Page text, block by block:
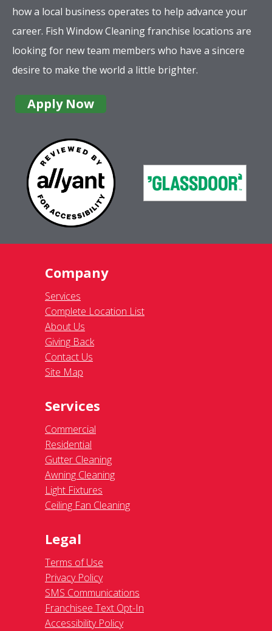
how a local business operates to help advance your
career. Fish Window Cleaning franchise locations are
looking for new team members who have a sincere
desire to make the world a little brighter.
Apply Now
Company
Services
Complete Location List
About Us
Giving Back
Contact Us
Site Map
Services
Commercial
Residential
Gutter Cleaning
Awning Cleaning
Light Fixtures
Ceiling Fan Cleaning
Legal
Terms of Use
Privacy Policy
SMS Communications
Franchisee Text Opt-In
Accessibility Policy